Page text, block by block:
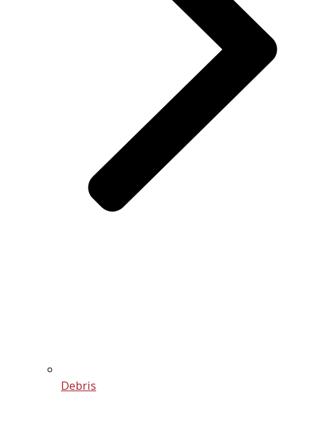
Debris